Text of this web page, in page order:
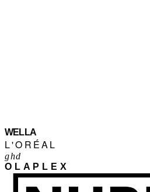
WELLA
L'ORÉAL
ghd
OLAPLEX